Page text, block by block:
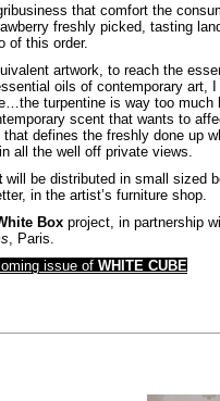
that comfort the
freshly picked, tasting
of this order.
artwork, to reach the
oils of contemporary art,
turpentine is way too much
scent that wants to
defines the freshly done up
all the well off private views.
will be distributed in small sized
in the artist’s furniture shop.
Box project, in partnership
, Paris.
issue of WHITE CUBE